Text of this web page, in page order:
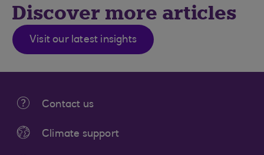
Discover more articles
Visit our latest insights
Contact us
Climate support